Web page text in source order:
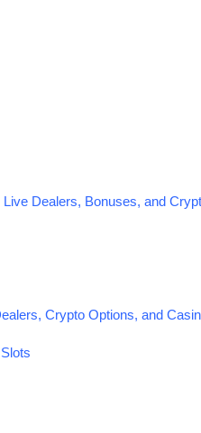
Dealers, Bonuses, and
Crypto Options, and